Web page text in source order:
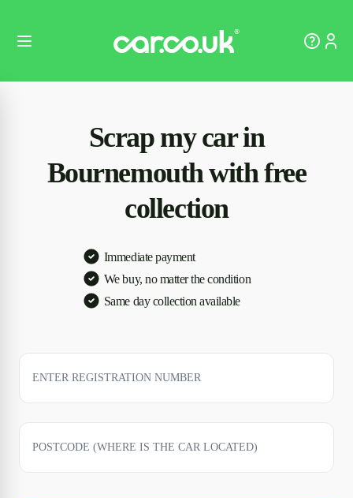
Scrap my car in
Bournemouth with free
collection
Immediate payment
We buy, no matter the condition
Same day collection available